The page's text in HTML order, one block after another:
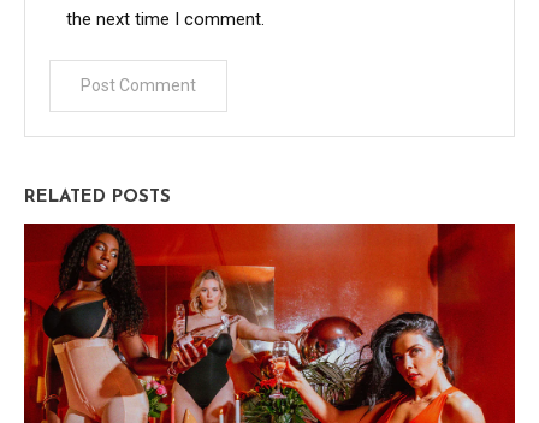
the next time I comment.
RELATED POSTS